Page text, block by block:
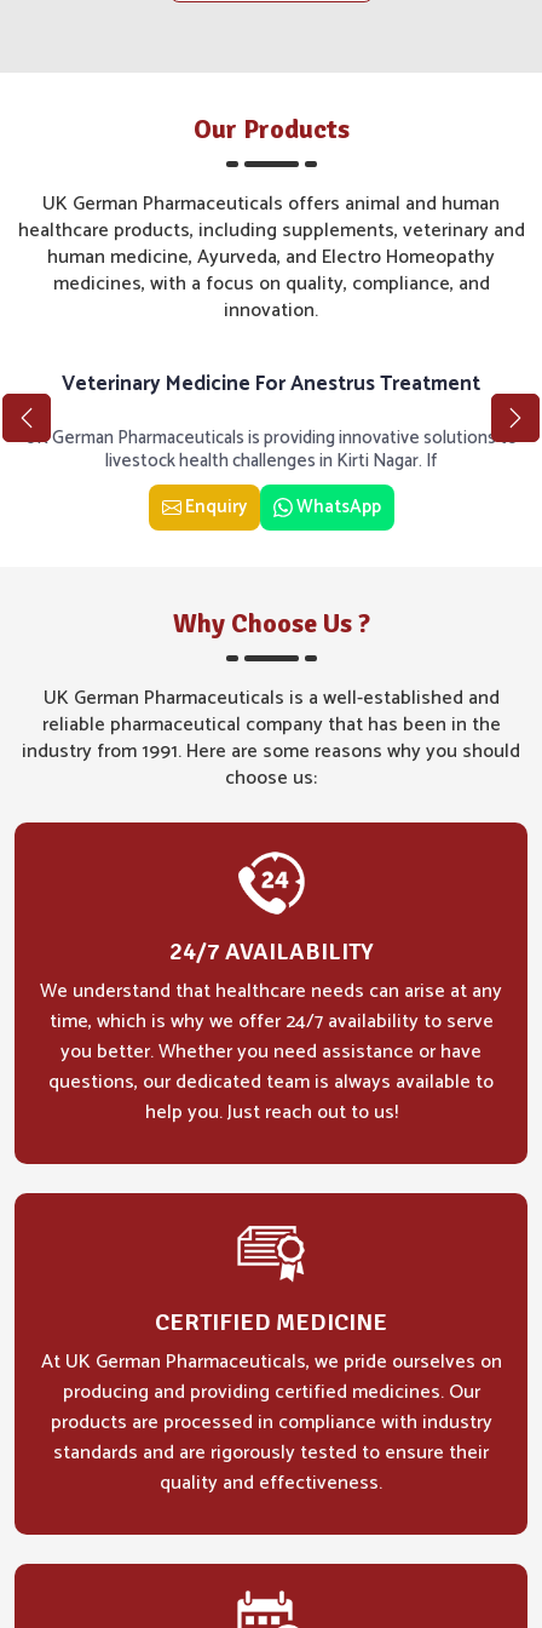
Our Products
UK German Pharmaceuticals offers animal and human
healthcare products, including supplements, veterinary and
human medicine, Ayurveda, and Electro Homeopathy
medicines, with a focus on quality, compliance, and
innovation.
Veterinary Medicine For Anestrus Treatment
UK German Pharmaceuticals is providing innovative solutions to
livestock health challenges in Kirti Nagar. If
Enquiry
WhatsApp
Why Choose Us ?
UK German Pharmaceuticals is a well-established and
reliable pharmaceutical company that has been in the
industry from 1991. Here are some reasons why you should
choose us:
24/7 AVAILABILITY
We understand that healthcare needs can arise at any
time, which is why we offer 24/7 availability to serve
you better. Whether you need assistance or have
questions, our dedicated team is always available to
help you. Just reach out to us!
CERTIFIED MEDICINE
At UK German Pharmaceuticals, we pride ourselves on
producing and providing certified medicines. Our
products are processed in compliance with industry
standards and are rigorously tested to ensure their
quality and effectiveness.